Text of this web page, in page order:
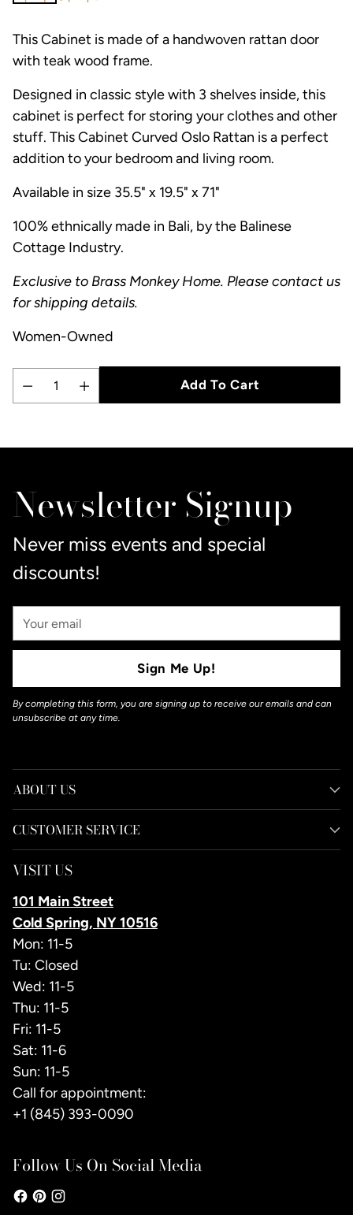
This Cabinet is made of a handwoven rattan door
with teak wood frame.
Designed in classic style with 3 shelves inside, this
cabinet is perfect for storing your clothes and other
stuff. This Cabinet Curved Oslo Rattan is a perfect
addition to your bedroom and living room.
Available in size 35.5" x 19.5" x 71"
100% ethnically made in Bali, by the Balinese
Cottage Industry.
Exclusive to Brass Monkey Home. Please contact us
for shipping details.
Women-Owned
Quantity
Add To Cart
product
your
cart
Newsletter Signup
Never miss events and special
discounts!
Your
Email
Sign Me Up!
By completing this form, you are signing up to receive our emails and can
unsubscribe at any time.
ABOUT US
CUSTOMER SERVICE
VISIT US
101 Main Street
Cold Spring, NY 10516
Mon: 11-5
Tu: Closed
Wed: 11-5
Thu: 11-5
Fri: 11-5
Sat: 11-6
Sun: 11-5
Call for appointment:
+1 (845) 393-0090
Follow Us On Social Media